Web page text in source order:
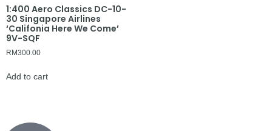
1:400 Aero Classics DC-10-
30 Singapore Airlines
‘Califonia Here We Come’
9V-SQF
RM300.00
Add to cart